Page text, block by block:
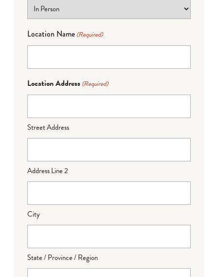
Location Name (Required)
Location Address (Required)
Street Address
Address Line 2
City
State / Province / Region